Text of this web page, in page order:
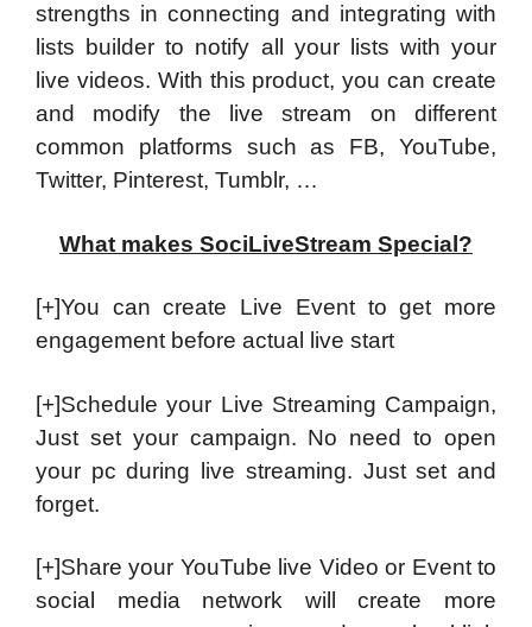
strengths in connecting and integrating with
lists builder to notify all your lists with your
live videos. With this product, you can create
and modify the live stream on different
common platforms such as FB, YouTube,
Twitter, Pinterest, Tumblr, …
What makes SociLiveStream Special?
[+]You can create Live Event to get more
engagement before actual live start
[+]Schedule your Live Streaming Campaign,
Just set your campaign. No need to open
your pc during live streaming. Just set and
forget.
[+]Share your YouTube live Video or Event to
social media network will create more